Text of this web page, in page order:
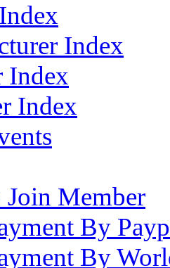
Index
Index
Index
Member
By
By